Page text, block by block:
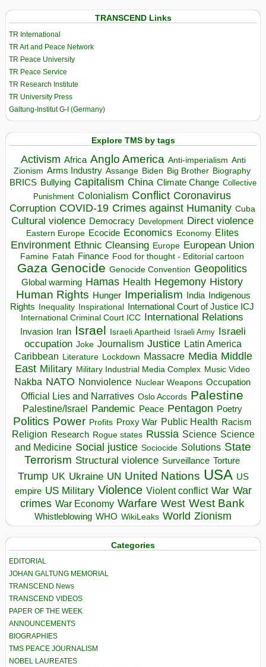
TRANSCEND Links
TR International
TR Art and Peace Network
TR Peace University
TR Peace Service
TR Research Institute
TR University Press
Galtung-Institut G-I (Germany)
Explore TMS by tags
Activism Africa Anglo America Anti-imperialism Anti
Zionism Arms Industry Assange Biden Big Brother Biography
BRICS Bullying Capitalism China Climate Change Collective
Punishment Colonialism Conflict Coronavirus
Corruption COVID-19 Crimes against Humanity Cuba
Cultural violence Democracy Development Direct violence
Eastern Europe Ecocide Economics Economy Elites
Environment Ethnic Cleansing Europe European Union
Famine Fatah Finance Food for thought - Editorial cartoon
Gaza Genocide Genocide Convention Geopolitics
Global warming Hamas Health Hegemony History
Human Rights Hunger Imperialism India Indigenous
Rights Inequality Inspirational International Court of Justice ICJ
International Criminal Court ICC International Relations
Invasion Iran Israel Israeli Apartheid Israeli Army Israeli
occupation Joke Journalism Justice Latin America
Caribbean Literature Lockdown Massacre Media Middle
East Military Military Industrial Media Complex Music Video
Nakba NATO Nonviolence Nuclear Weapons Occupation
Official Lies and Narratives Oslo Accords Palestine
Palestine/Israel Pandemic Peace Pentagon Poetry
Politics Power Profits Proxy War Public Health Racism
Religion Research Rogue states Russia Science Science
and Medicine Social justice Sociocide Solutions State
Terrorism Structural violence Surveillance Torture
Trump UK Ukraine UN United Nations USA US
empire US Military Violence Violent conflict War War
crimes War Economy Warfare West West Bank
Whistleblowing WHO WikiLeaks World Zionism
Categories
EDITORIAL
JOHAN GALTUNG MEMORIAL
TRANSCEND News
TRANSCEND VIDEOS
PAPER OF THE WEEK
ANNOUNCEMENTS
BIOGRAPHIES
TMS PEACE JOURNALISM
NOBEL LAUREATES